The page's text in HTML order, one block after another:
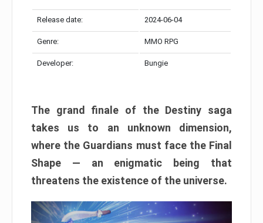
Release date: 2024-06-04
Genre: MMO RPG
Developer: Bungie
The grand finale of the Destiny saga
takes us to an unknown dimension,
where the Guardians must face the Final
Shape — an enigmatic being that
threatens the existence of the universe.